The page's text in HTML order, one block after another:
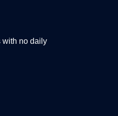
with no daily